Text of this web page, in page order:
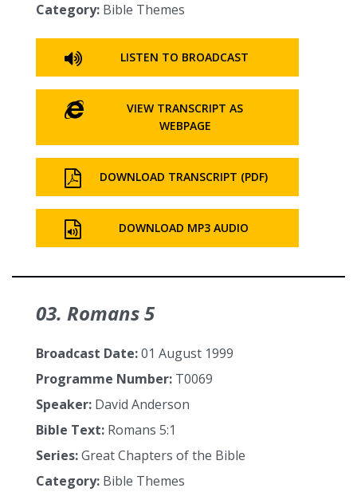
Category: Bible Themes
LISTEN TO BROADCAST
VIEW TRANSCRIPT AS
WEBPAGE
DOWNLOAD TRANSCRIPT (PDF)
DOWNLOAD MP3 AUDIO
03. Romans 5
Broadcast Date:01 August 1999
Programme Number: T0069
Speaker: David Anderson
Bible Text: Romans 5:1
Series:Great Chapters of the Bible
Category: Bible Themes